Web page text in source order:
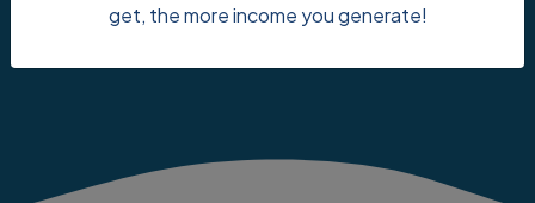
get, the more income you generate!